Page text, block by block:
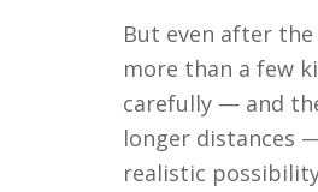
But even after
more than a few
carefully — and
longer distances
realistic